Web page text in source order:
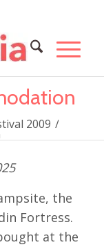
2009 /
the
Fortress.
at the